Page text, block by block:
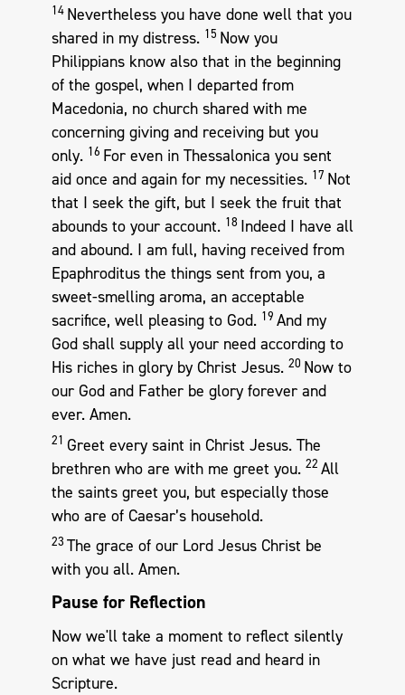
14 Nevertheless you have done well that you
shared in my distress. 15 Now you
Philippians know also that in the beginning
of the gospel, when I departed from
Macedonia, no church shared with me
concerning giving and receiving but you
only. 16 For even in Thessalonica you sent
aid once and again for my necessities. 17 Not
that I seek the gift, but I seek the fruit that
abounds to your account. 18 Indeed I have all
and abound. I am full, having received from
Epaphroditus the things sent from you, a
sweet-smelling aroma, an acceptable
sacrifice, well pleasing to God. 19 And my
God shall supply all your need according to
His riches in glory by Christ Jesus. 20 Now to
our God and Father be glory forever and
ever. Amen.
21 Greet every saint in Christ Jesus. The
brethren who are with me greet you. 22 All
the saints greet you, but especially those
who are of Caesar’s household.
23 The grace of our Lord Jesus Christ be
with you all. Amen.
Pause for Reflection
Now we'll take a moment to reflect silently
on what we have just read and heard in
Scripture.